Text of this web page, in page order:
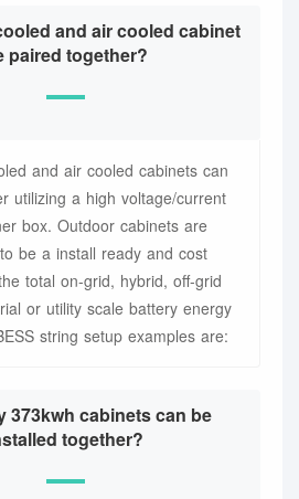
and air cooled cabinet
paired together?
and air cooled cabinets can
utilizing a high voltage/current
box. Outdoor cabinets are
be a install ready and cost
total on-grid, hybrid, off-grid
or utility scale battery energy
string setup examples are:
373kwh cabinets can be
together?